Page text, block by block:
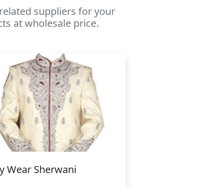
suppliers for your
at wholesale price.
Wear Sherwani